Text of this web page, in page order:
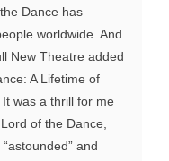
Dance has
worldwide. And
New Theatre added
A Lifetime of
was a thrill for me
of the Dance,
and